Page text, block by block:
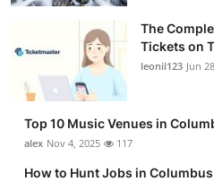
The
Tickets on
leonil123 Jun
Top 10 Music Venues in
alex Nov 4, 2025 117
How to Hunt Jobs in